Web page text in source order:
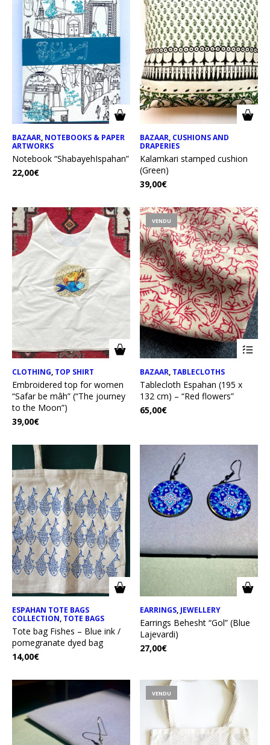
BAZAAR, NOTEBOOKS & PAPER
ARTWORKS
Notebook “ShabayehIspahan”
22,00€
BAZAAR, CUSHIONS AND
DRAPERIES
Kalamkari stamped cushion
(Green)
39,00€
CLOTHING, TOP SHIRT
Embroidered top for women
“Safar be mâh” (“The journey
to the Moon”)
39,00€
VENDU
BAZAAR, TABLECLOTHS
Tablecloth Espahan (195 x
132 cm) – “Red flowers”
65,00€
ESPAHAN TOTE BAGS
COLLECTION, TOTE BAGS
Tote bag Fishes – Blue ink /
pomegranate dyed bag
14,00€
EARRINGS, JEWELLERY
Earrings Behesht “Gol” (Blue
Lajevardi)
27,00€
VENDU